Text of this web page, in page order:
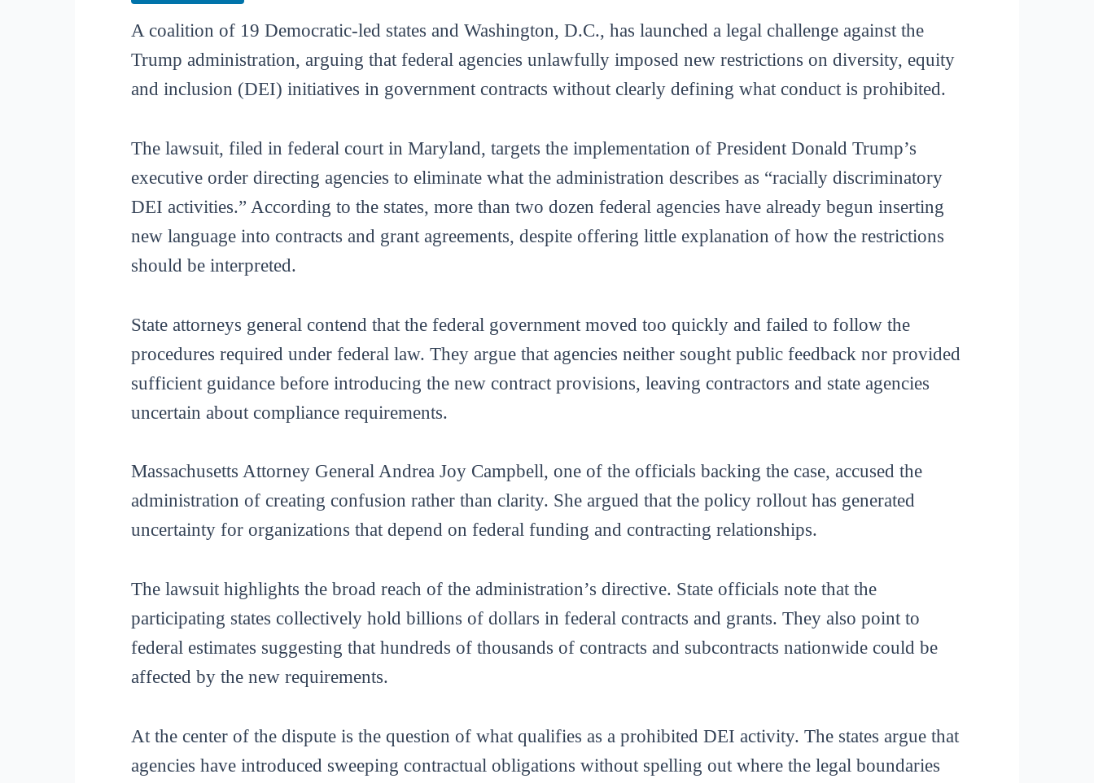
A coalition of 19 Democratic-led states and Washington, D.C., has launched a legal challenge against the
Trump administration, arguing that federal agencies unlawfully imposed new restrictions on diversity, equity
and inclusion (DEI) initiatives in government contracts without clearly defining what conduct is prohibited.
The lawsuit, filed in federal court in Maryland, targets the implementation of President Donald Trump’s
executive order directing agencies to eliminate what the administration describes as “racially discriminatory
DEI activities.” According to the states, more than two dozen federal agencies have already begun inserting
new language into contracts and grant agreements, despite offering little explanation of how the restrictions
should be interpreted.
State attorneys general contend that the federal government moved too quickly and failed to follow the
procedures required under federal law. They argue that agencies neither sought public feedback nor provided
sufficient guidance before introducing the new contract provisions, leaving contractors and state agencies
uncertain about compliance requirements.
Massachusetts Attorney General Andrea Joy Campbell, one of the officials backing the case, accused the
administration of creating confusion rather than clarity. She argued that the policy rollout has generated
uncertainty for organizations that depend on federal funding and contracting relationships.
The lawsuit highlights the broad reach of the administration’s directive. State officials note that the
participating states collectively hold billions of dollars in federal contracts and grants. They also point to
federal estimates suggesting that hundreds of thousands of contracts and subcontracts nationwide could be
affected by the new requirements.
At the center of the dispute is the question of what qualifies as a prohibited DEI activity. The states argue that
agencies have introduced sweeping contractual obligations without spelling out where the legal boundaries